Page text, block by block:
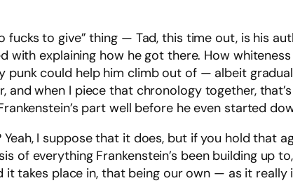
fucks to give” thing — Tad, this time out, is his
with explaining how he got there. How
punk could help him climb out of — albeit
and when I piece that chronology together,
part well before he even started
I suppose that it does, but if you hold that
of everything Frankenstein’s been building up
takes place in, that being our own — as it really